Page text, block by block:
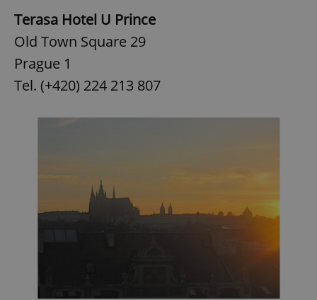
Terasa Hotel U Prince
Old Town Square 29
Prague 1
Tel. (+420) 224 213 807